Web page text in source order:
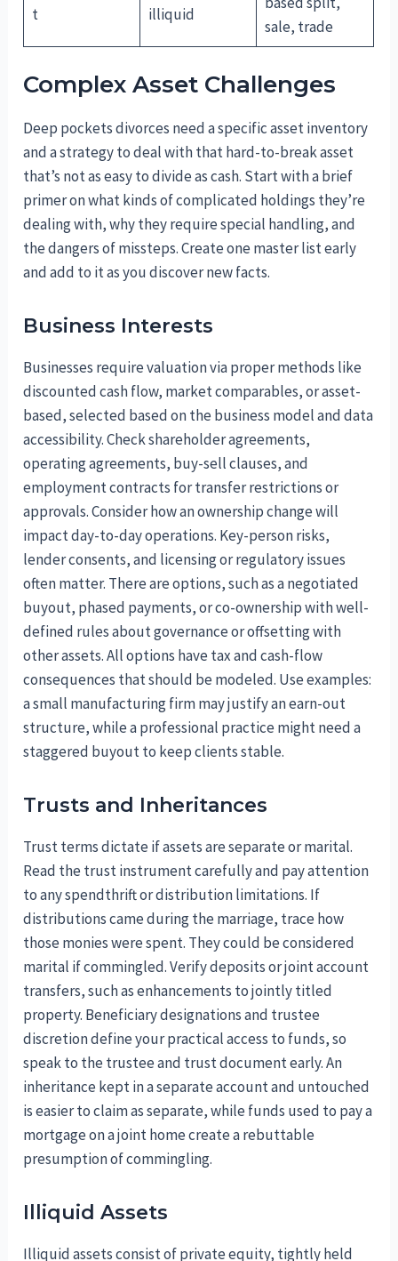
t
illiquid
sale, trade
Complex Asset Challenges
Deep pockets divorces need a specific asset inventory
and a strategy to deal with that hard-to-break asset
that’s not as easy to divide as cash. Start with a brief
primer on what kinds of complicated holdings they’re
dealing with, why they require special handling, and
the dangers of missteps. Create one master list early
and add to it as you discover new facts.
Business Interests
Businesses require valuation via proper methods like
discounted cash flow, market comparables, or asset-
based, selected based on the business model and data
accessibility. Check shareholder agreements,
operating agreements, buy-sell clauses, and
employment contracts for transfer restrictions or
approvals. Consider how an ownership change will
impact day-to-day operations. Key-person risks,
lender consents, and licensing or regulatory issues
often matter. There are options, such as a negotiated
buyout, phased payments, or co-ownership with well-
defined rules about governance or offsetting with
other assets. All options have tax and cash-flow
consequences that should be modeled. Use examples:
a small manufacturing firm may justify an earn-out
structure, while a professional practice might need a
staggered buyout to keep clients stable.
Trusts and Inheritances
Trust terms dictate if assets are separate or marital.
Read the trust instrument carefully and pay attention
to any spendthrift or distribution limitations. If
distributions came during the marriage, trace how
those monies were spent. They could be considered
marital if commingled. Verify deposits or joint account
transfers, such as enhancements to jointly titled
property. Beneficiary designations and trustee
discretion define your practical access to funds, so
speak to the trustee and trust document early. An
inheritance kept in a separate account and untouched
is easier to claim as separate, while funds used to pay a
mortgage on a joint home create a rebuttable
presumption of commingling.
Illiquid Assets
Illiquid assets consist of private equity, tightly held